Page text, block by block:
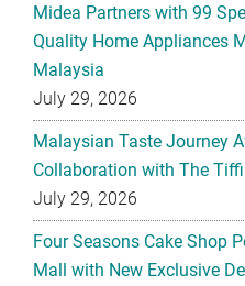
Midea Partners with 99
Quality Home Appliances
Malaysia
July 29, 2026
Malaysian Taste Journey
Collaboration with The
July 29, 2026
Four Seasons Cake Shop
Mall with New Exclusive